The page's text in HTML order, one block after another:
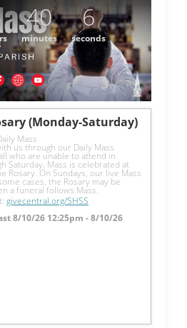
40
minutes
6
seconds
(Monday-Saturday)
Mass
us through our Daily Mass
who are unable to attend in
Saturday, Mass is celebrated at
Rosary. On Sundays, our live Mass
cases, the Rosary may be
a funeral follows Mass.
givecentral.org/SHSS
8/10/26 12:25pm - 8/10/26